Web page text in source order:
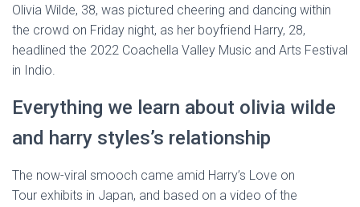
Olivia Wilde, 38, was pictured cheering and dancing within
the crowd on Friday night, as her boyfriend Harry, 28,
headlined the 2022 Coachella Valley Music and Arts Festival
in Indio.
Everything we learn about olivia wilde
and harry styles’s relationship
The now-viral smooch came amid Harry’s Love on
Tour exhibits in Japan, and based on a video of the